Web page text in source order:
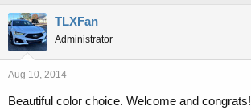
TLXFan
Administrator
Aug 10, 2014
Beautiful color choice. Welcome and congrats!